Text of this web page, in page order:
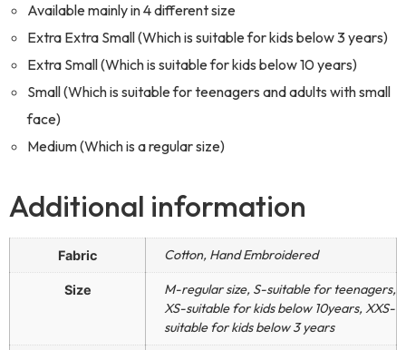
Available mainly in 4 different size
Extra Extra Small (Which is suitable for kids below 3 years)
Extra Small (Which is suitable for kids below 10 years)
Small (Which is suitable for teenagers and adults with small
face)
Medium (Which is a regular size)
Additional information
Fabric Cotton, Hand Embroidered
Size
M-regular size, S-suitable for teenagers,
XS-suitable for kids below 10years, XXS-
suitable for kids below 3 years